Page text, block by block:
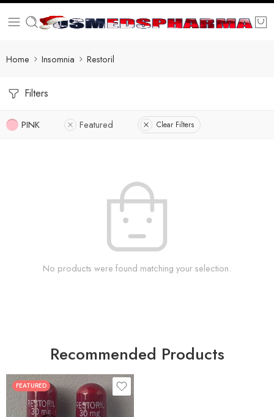
Home Insomnia Restoril
Filters
PINK Featured Clear Filters
No products were found matching your selection.
Recommended Products
FEATURED
30
60